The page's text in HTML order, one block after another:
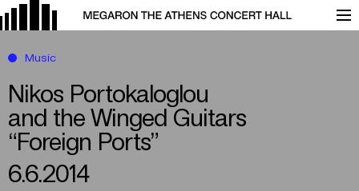
Nikos Portokaloglou
and the Winged Guitars
“Foreign Ports”
6.6.2014
Music